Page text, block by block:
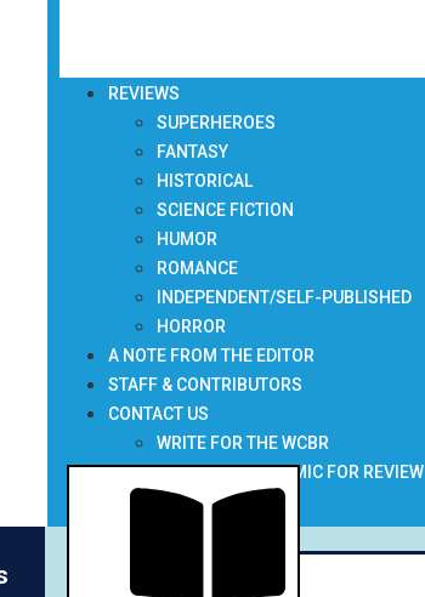
REVIEWS
SUPERHEROES
FANTASY
HISTORICAL
SCIENCE FICTION
HUMOR
ROMANCE
INDEPENDENT/SELF-PUBLISHED
HORROR
A NOTE FROM THE EDITOR
STAFF & CONTRIBUTORS
CONTACT US
WRITE FOR THE WCBR
SUBMIT YOUR COMIC FOR REVIEW
NEWSLETTER